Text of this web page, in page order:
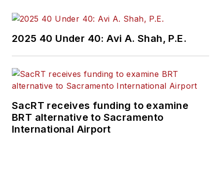
held top editorial
positions at freight
rail and public
transportation
publications including
as editor-in-chief and
2025 40 Under 40: Avi A. Shah, P.E.
SacRT receives funding to examine
BRT alternative to Sacramento
International Airport